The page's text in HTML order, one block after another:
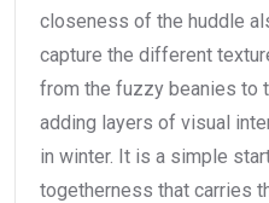
closeness of the huddle
capture the different
from the fuzzy beanies to
adding layers of visual
in winter. It is a simple
togetherness that carries